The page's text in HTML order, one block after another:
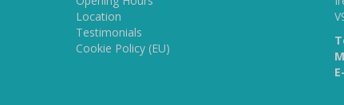
Location
Testimonials
Cookie Policy (EU)